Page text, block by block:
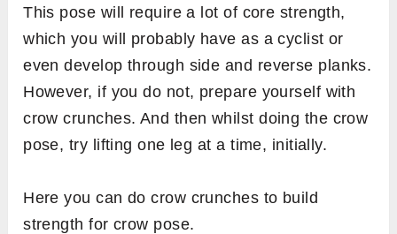
This pose will require a lot of core strength,
which you will probably have as a cyclist or
even develop through side and reverse planks.
However, if you do not, prepare yourself with
crow crunches. And then whilst doing the crow
pose, try lifting one leg at a time, initially.
Here you can do crow crunches to build
strength for crow pose.